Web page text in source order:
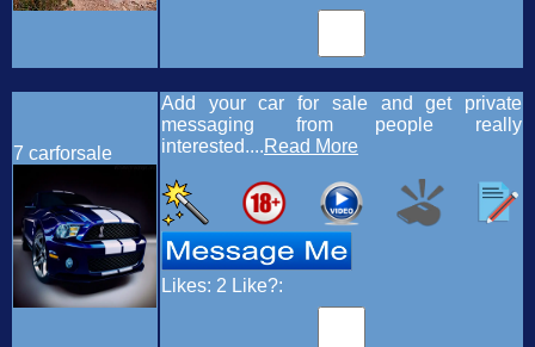
7 carforsale
Add your car for sale and get private
messaging from people really
interested....Read More
Likes: 2 Like?: